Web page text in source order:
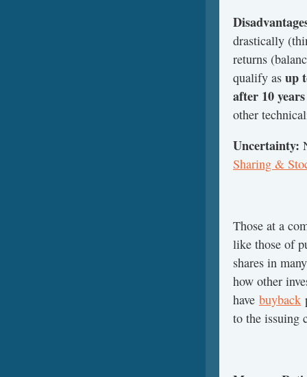
drastically
returns
qualify as up
after 10
other
Uncertainty:
Sharing &
Those at a
like those of
shares in
how other
have buyback
to the issuing